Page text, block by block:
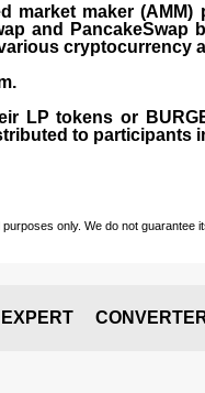
market maker
and PancakeSwap
cryptocurrency
LP tokens or
to participants
only. We do not guarantee